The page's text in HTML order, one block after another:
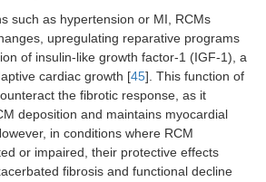
such as hypertension or MI, RCMs
upregulating reparative programs
of insulin-like growth factor-1 (IGF-1), a
cardiac growth [45]. This function of
the fibrotic response, as it
deposition and maintains myocardial
in conditions where RCM
or impaired, their protective effects
fibrosis and functional decline